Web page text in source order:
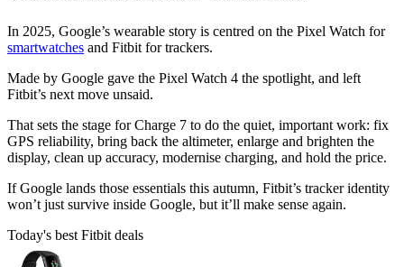
In 2025, Google’s wearable story is centred on the Pixel Watch for
smartwatches and Fitbit for trackers.
Made by Google gave the Pixel Watch 4 the spotlight, and left
Fitbit’s next move unsaid.
That sets the stage for Charge 7 to do the quiet, important work: fix
GPS reliability, bring back the altimeter, enlarge and brighten the
display, clean up accuracy, modernise charging, and hold the price.
If Google lands those essentials this autumn, Fitbit’s tracker identity
won’t just survive inside Google, but it’ll make sense again.
Today's best Fitbit deals